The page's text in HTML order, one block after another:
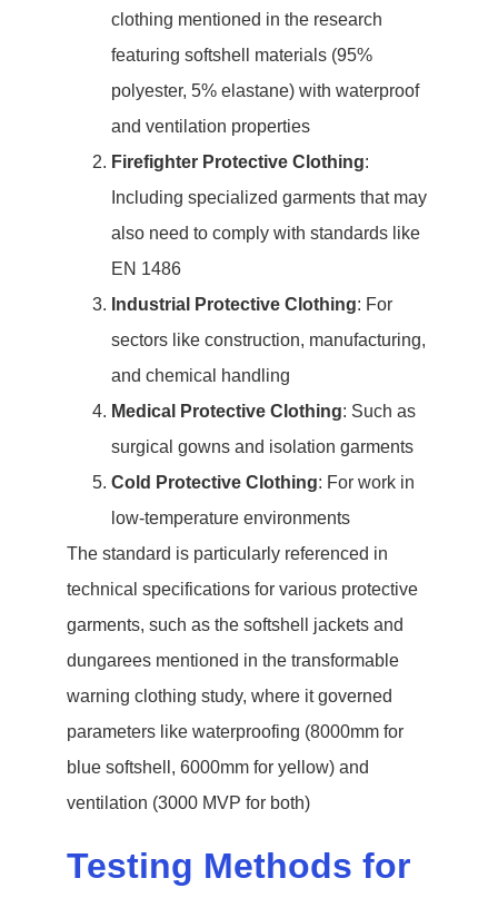
clothing mentioned in the research
featuring softshell materials (95%
polyester, 5% elastane) with waterproof
and ventilation properties
Firefighter Protective Clothing:
Including specialized garments that may
also need to comply with standards like
EN 1486
Industrial Protective Clothing: For
sectors like construction, manufacturing,
and chemical handling
Medical Protective Clothing: Such as
surgical gowns and isolation garments
Cold Protective Clothing: For work in
low-temperature environments
The standard is particularly referenced in
technical specifications for various protective
garments, such as the softshell jackets and
dungarees mentioned in the transformable
warning clothing study, where it governed
parameters like waterproofing (8000mm for
blue softshell, 6000mm for yellow) and
ventilation (3000 MVP for both)
Testing Methods for